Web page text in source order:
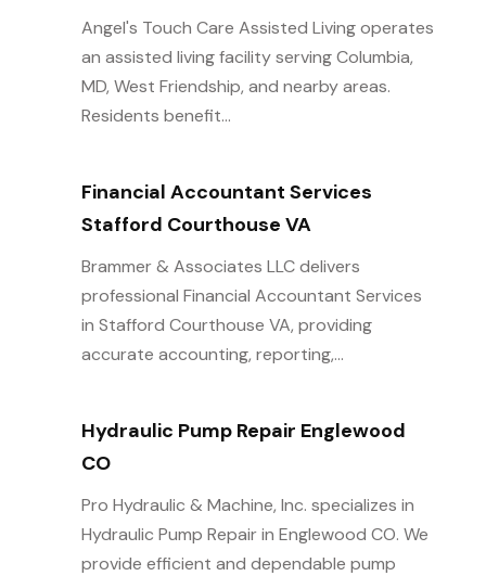
Angel's Touch Care Assisted Living operates
an assisted living facility serving Columbia,
MD, West Friendship, and nearby areas.
Residents benefit...
Financial Accountant Services
Stafford Courthouse VA
Brammer & Associates LLC delivers
professional Financial Accountant Services
in Stafford Courthouse VA, providing
accurate accounting, reporting,...
Hydraulic Pump Repair Englewood
CO
Pro Hydraulic & Machine, Inc. specializes in
Hydraulic Pump Repair in Englewood CO. We
provide efficient and dependable pump